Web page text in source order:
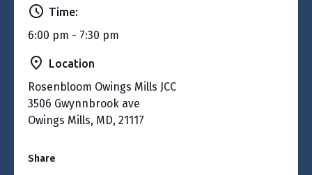
Time:
6:00 pm - 7:30 pm
Location
Rosenbloom Owings Mills JCC
3506 Gwynnbrook ave
Owings Mills, MD, 21117
Share